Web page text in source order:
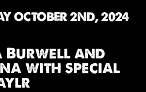
OCTOBER 2ND, 2024
Burwell and
with special